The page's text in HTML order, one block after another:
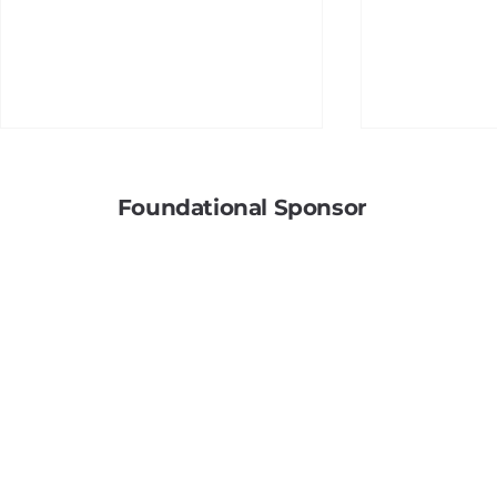
Foundational Sponsor